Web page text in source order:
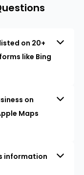
on 20+
like Bing
on
Maps
information